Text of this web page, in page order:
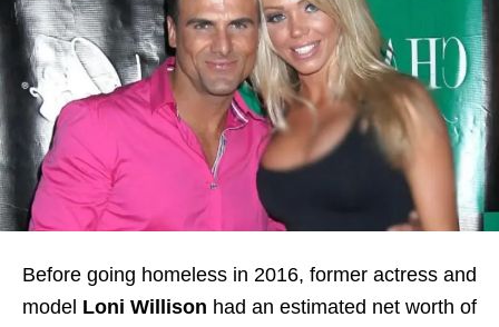
Before going homeless in 2016, former actress and
model Loni Willison had an estimated net worth of